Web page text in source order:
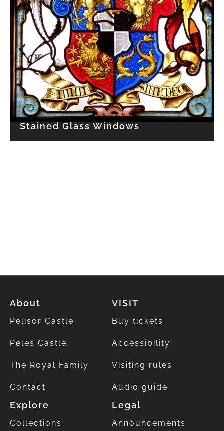
Stained Glass Windows
About
Pelisor Castle
Peles Castle
The Royal Family
Contact
VISIT
Buy tickets
Accessibility
Visiting rules
Audio guide
Explore
Collections
Legal
Announcements